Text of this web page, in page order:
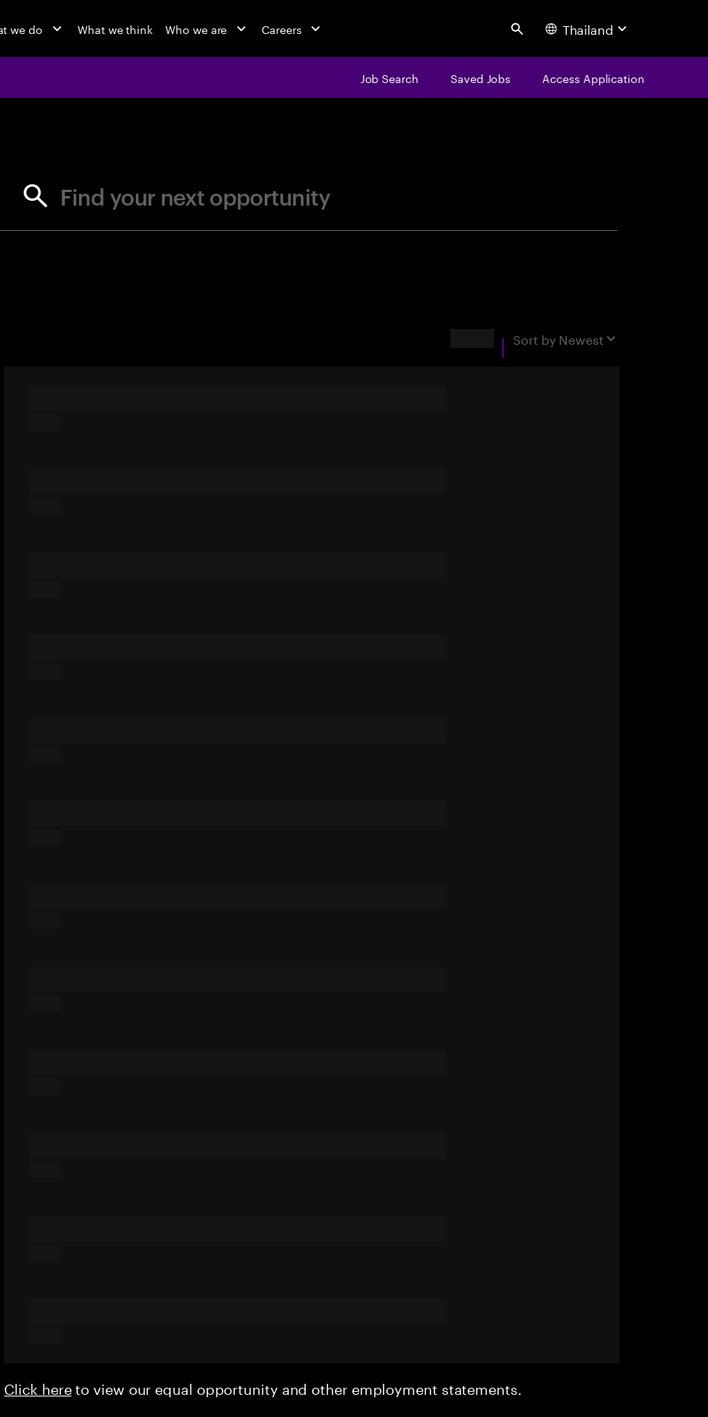
we do What we think Who we are Careers Search Thailand
Job Search Saved Jobs Access Application
Find your next opportunity
Sort by Newest
Click hereto view our equal opportunity and other employment statements.